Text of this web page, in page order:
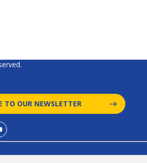
TO OUR NEWSLETTER